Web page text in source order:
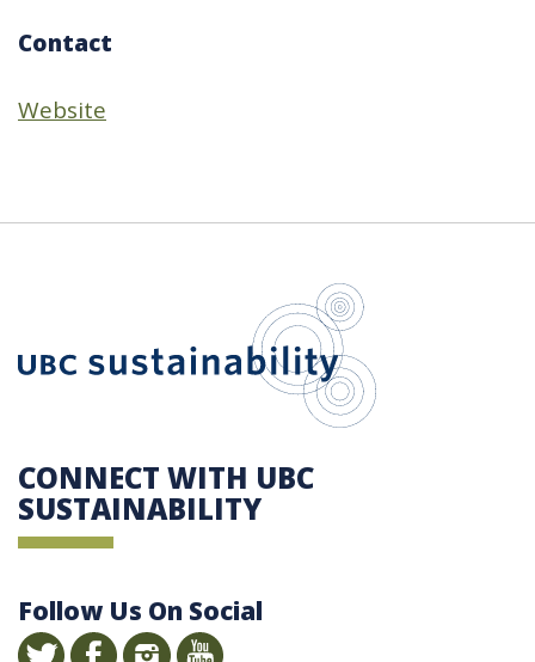
Contact
Website
CONNECT WITH UBC
SUSTAINABILITY
Follow Us On Social